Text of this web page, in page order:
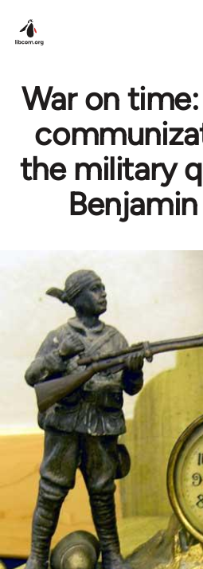
War on
the military